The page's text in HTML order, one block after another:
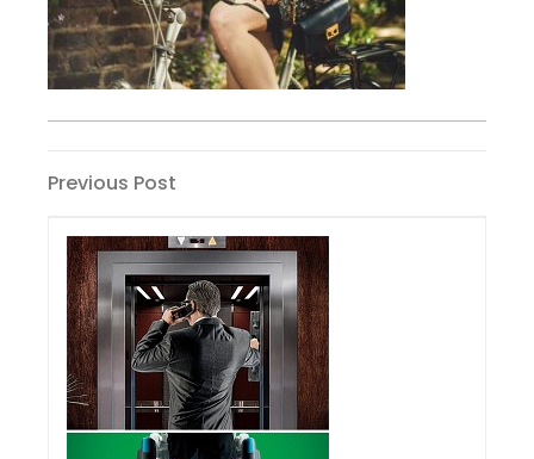
Post
navigation
Previous
Previous Post